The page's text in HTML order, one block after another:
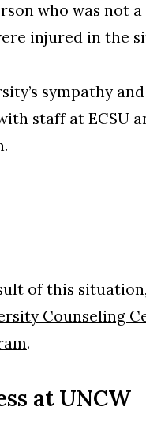
who was not
injured in the
sympathy
staff at ECSU
of this
Counseling
.
at UNCW